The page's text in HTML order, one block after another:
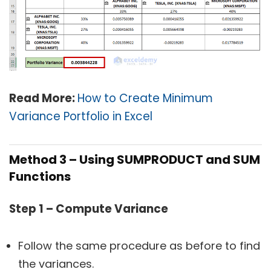
Read More:How to Create Minimum
Variance Portfolio in Excel
Method 3 – Using SUMPRODUCT and SUM
Functions
Step 1 – Compute Variance
Follow the same procedure as before to find
the variances.